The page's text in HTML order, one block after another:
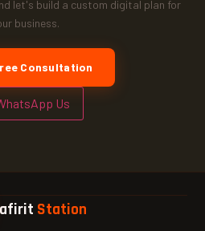
let's build a custom digital plan for
business.
Consultation
Us
Station